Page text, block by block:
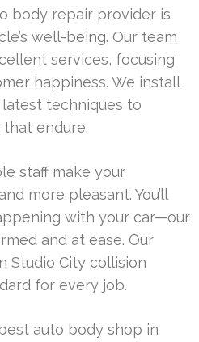
body repair provider is
well-being. Our team
services, focusing
happiness. We install
techniques to
endure.
staff make your
more pleasant. You’ll
with your car—our
and at ease. Our
Studio City collision
for every job.
auto body shop in